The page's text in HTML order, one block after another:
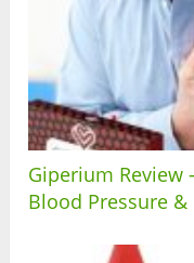
Giperium Review
Blood Pressure &